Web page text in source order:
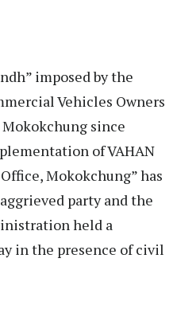
imposed by the
Vehicles Owners
since
of VAHAN
Mokokchung” has
party and the
held a
in the presence of civil